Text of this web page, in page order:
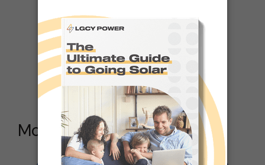
with
Solar
More Articles Like this